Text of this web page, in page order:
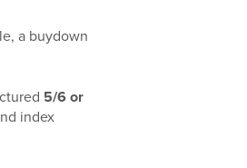
a buydown
5/6 or
index